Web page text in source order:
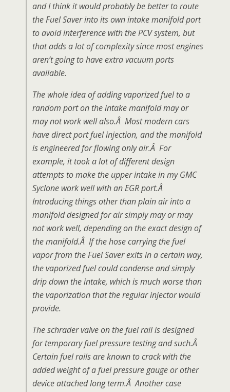
and I think it would probably be better to route
the Fuel Saver into its own intake manifold port
to avoid interference with the PCV system, but
that adds a lot of complexity since most engines
aren’t going to have extra vacuum ports
available.
The whole idea of adding vaporized fuel to a
random port on the intake manifold may or
may not work well also.Â Most modern cars
have direct port fuel injection, and the manifold
is engineered for flowing only air.Â For
example, it took a lot of different design
attempts to make the upper intake in my GMC
Syclone work well with an EGR port.Â
Introducing things other than plain air into a
manifold designed for air simply may or may
not work well, depending on the exact design of
the manifold.Â If the hose carrying the fuel
vapor from the Fuel Saver exits in a certain way,
the vaporized fuel could condense and simply
drip down the intake, which is much worse than
the vaporization that the regular injector would
provide.
The schrader valve on the fuel rail is designed
for temporary fuel pressure testing and such.Â
Certain fuel rails are known to crack with the
added weight of a fuel pressure gauge or other
device attached long term.Â Another case